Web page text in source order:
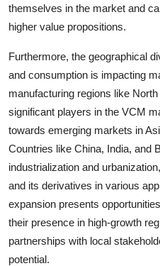
themselves in the market and
higher value propositions.
Furthermore, the geographical
and consumption is impacting
manufacturing regions like
significant players in the VCM
towards emerging markets in
Countries like China, India, and
industrialization and
and its derivatives in various
expansion presents
their presence in high-growth
partnerships with local
potential.